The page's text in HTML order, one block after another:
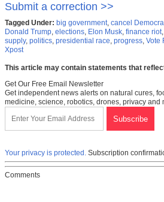
Submit a correction >>
Tagged Under: big government, cancel
Donald Trump, elections, Elon Musk, finance riot,
supply, politics, presidential race, progress, Vote
Xpost
This article may contain statements that
Get Our Free Email Newsletter
Get independent news alerts on natural cures,
medicine, science, robotics, drones, privacy and
Your privacy is protected. Subscription
Comments